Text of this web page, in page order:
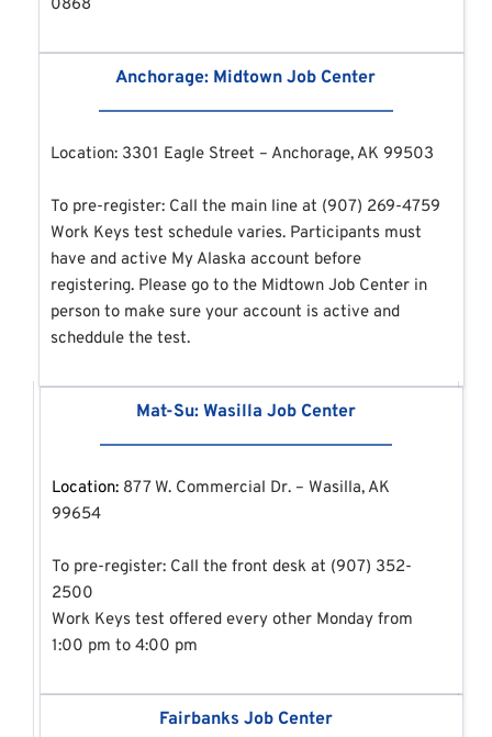
0868
Anchorage: Midtown Job Center
Location: 3301 Eagle Street – Anchorage, AK 99503
To pre-register: Call the main line at (907) 269-4759
Work Keys test schedule varies. Participants must
have and active My Alaska account before
registering. Please go to the Midtown Job Center in
person to make sure your account is active and
scheddule the test.
Mat-Su: Wasilla Job Center
Location: 877 W. Commercial Dr. – Wasilla, AK
99654
To pre-register: Call the front desk at (907) 352-
2500
Work Keys test offered every other Monday from
1:00 pm to 4:00 pm
Fairbanks Job Center